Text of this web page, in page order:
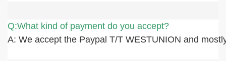
Q:What kind of payment do you accept?
A: We accept the Paypal T/T WESTUNION and